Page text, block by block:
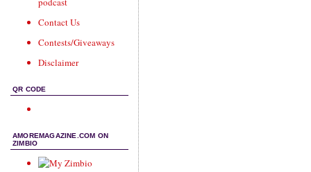
Contact Us
Contests/Giveaways
Disclaimer
QR CODE
AMOREMAGAZINE.COM ON
ZIMBIO